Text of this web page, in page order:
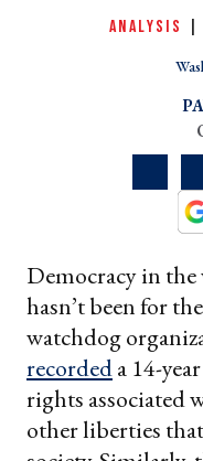
ANALYSIS
Democracy in
hasn’t been for
watchdog
recordeda 14-
rights associated
other liberties